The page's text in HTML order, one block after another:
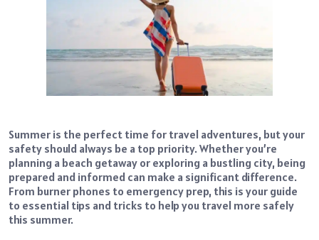
Summer is the perfect time for travel adventures, but your
safety should always be a top priority. Whether you’re
planning a beach getaway or exploring a bustling city, being
prepared and informed can make a significant difference.
From burner phones to emergency prep, this is your guide
to essential tips and tricks to help you travel more safely
this summer.